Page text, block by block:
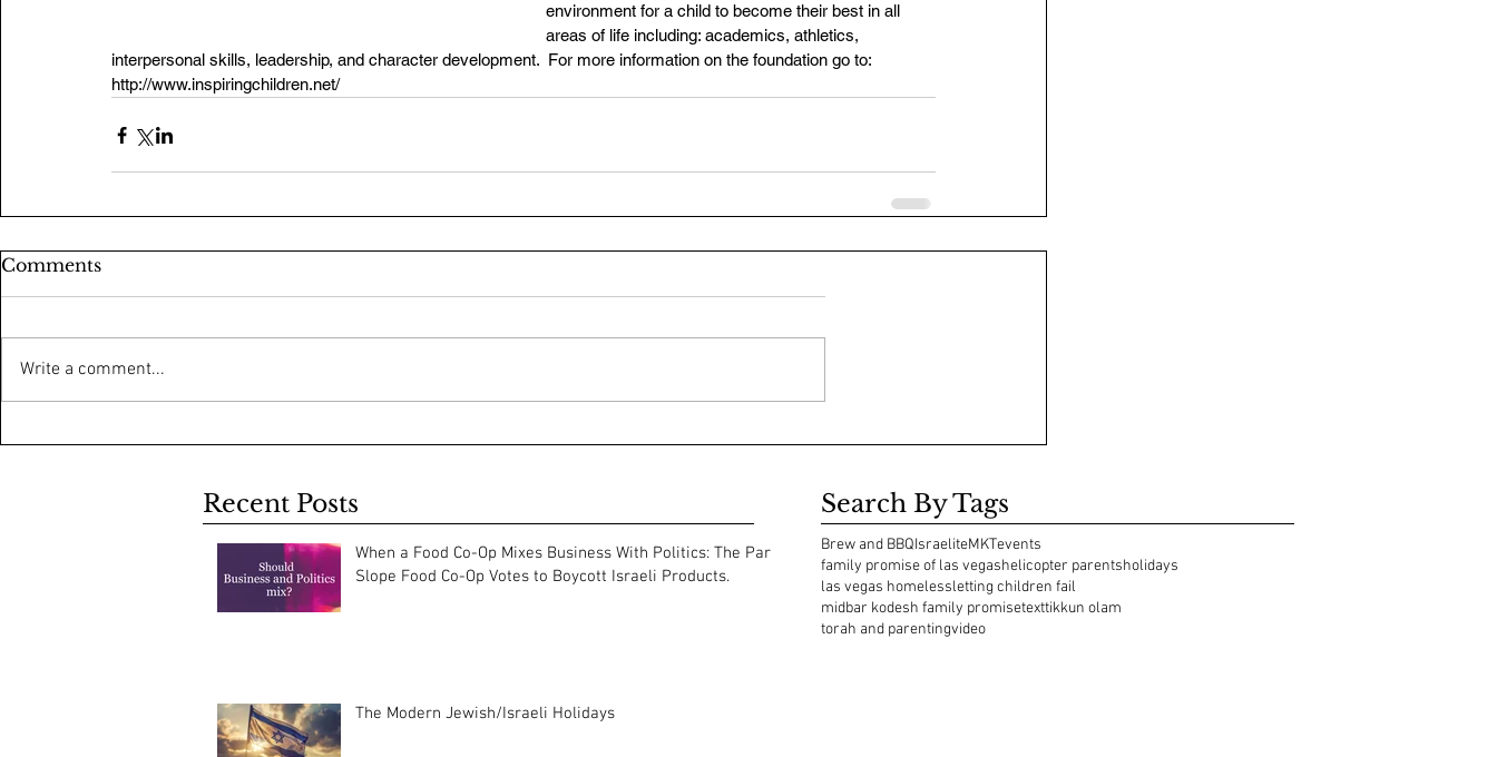
environment for a child to become their best in all
areas of life including: academics, athletics,
interpersonal skills, leadership, and character development.  For more information on the foundation go to:
http://www.inspiringchildren.net/
Comments
Write a comment...
Recent Posts
When a Food Co-Op Mixes Business With Politics: The Park
Slope Food Co-Op Votes to Boycott Israeli Products.
The Modern Jewish/Israeli Holidays
Search By Tags
Brew and BBQIsraeliteMKTevents
family promise of las vegashelicopter parentsholidays
las vegas homelessletting children fail
midbar kodesh family promisetexttikkun olam
torah and parentingvideo